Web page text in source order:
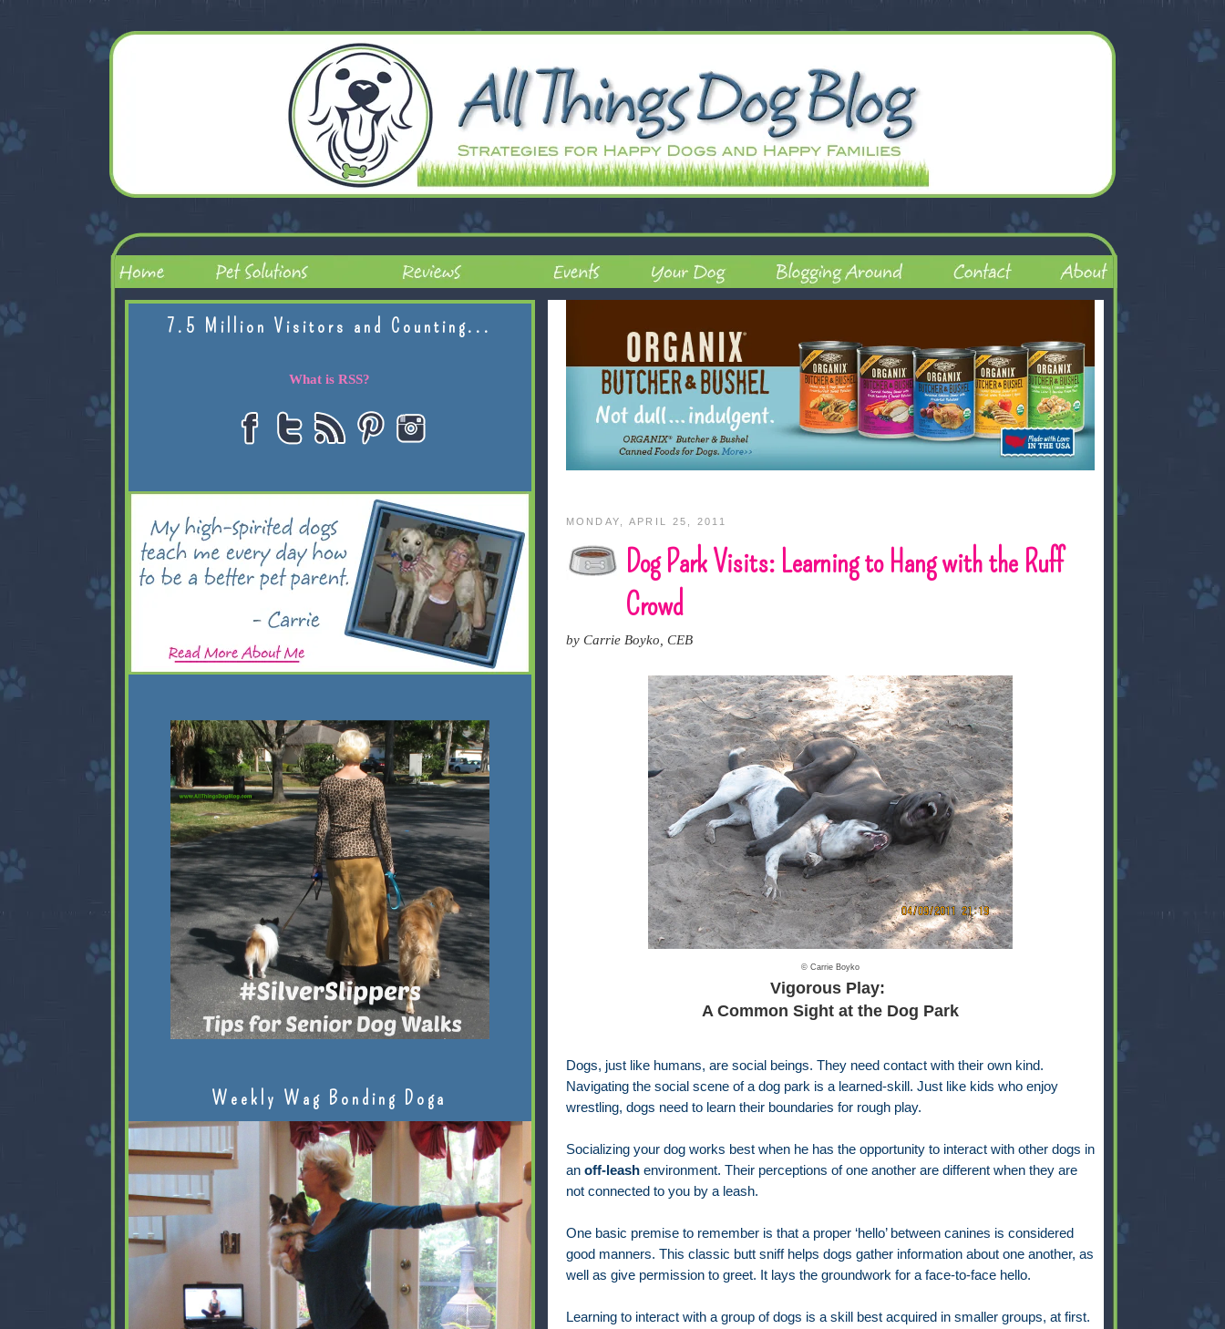
MONDAY, APRIL 25, 2011
Dog Park Visits: Learning to Hang with the Ruff
Crowd
by Carrie Boyko, CEB
© Carrie Boyko
Vigorous Play:
A Common Sight at the Dog Park
Dogs, just like humans, are social beings. They need contact with their own kind.
Navigating the social scene of a dog park is a learned-skill. Just like kids who enjoy
wrestling, dogs need to learn their boundaries for rough play.
Socializing your dog works best when he has the opportunity to interact with other dogs in
an off-leashenvironment. Their perceptions of one another are different when they are
not connected to you by a leash.
One basic premise to remember is that a proper ‘hello’ between canines is considered
good manners. This classic butt sniff helps dogs gather information about one another, as
well as give permission to greet. It lays the groundwork for a face-to-face hello.
Learning to interact with a group of dogs is a skill best acquired in smaller groups, at first.
7.5 Million Visitors and Counting...
What is RSS?
Weekly Wag Bonding Doga